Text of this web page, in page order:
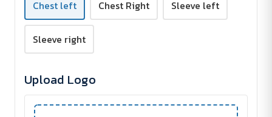
Chest left Chest Right Sleeve left
Sleeve right
Upload Logo